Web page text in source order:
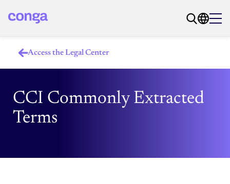
Access the Legal Center
CCI Commonly Extracted
Terms